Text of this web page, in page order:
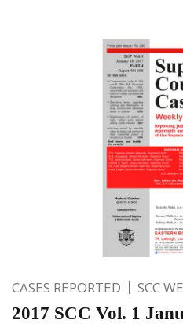
CASES REPORTED SCC
2017 SCC Vol. 1